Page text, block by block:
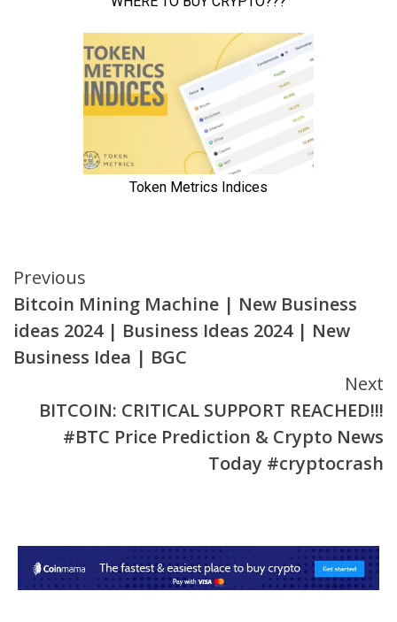
Continue
Reading
Previous
Bitcoin Mining Machine | New Business
ideas 2024 | Business Ideas 2024 | New
Business Idea | BGC
Next
BITCOIN: CRITICAL SUPPORT REACHED!!!
#BTC Price Prediction & Crypto News
Today #cryptocrash